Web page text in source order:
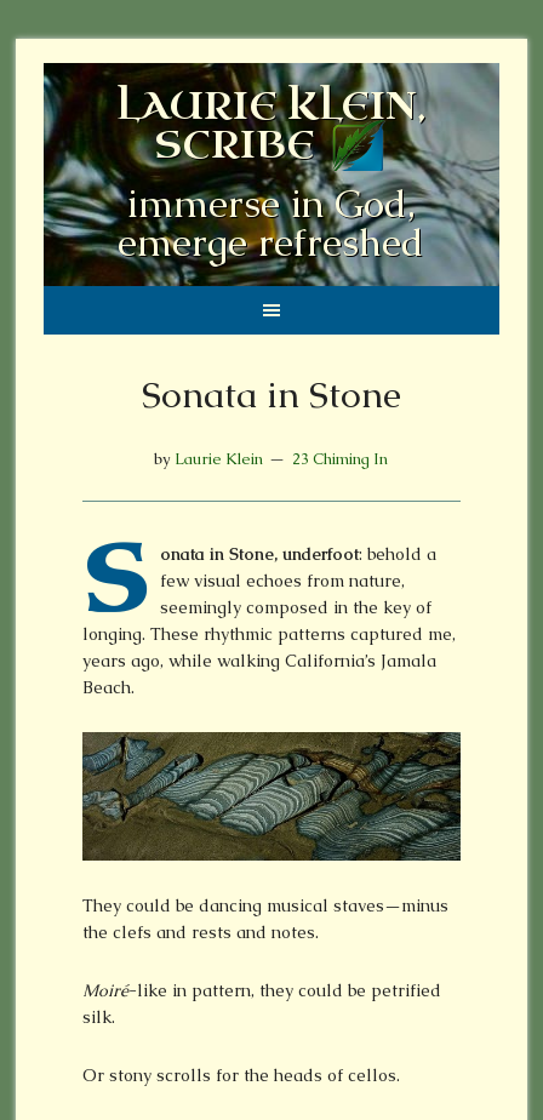
LAURIE KLEIN,
SCRIBE
immerse in God,
emerge refreshed
Sonata in Stone
by Laurie Klein 23 Chiming In
S onata in Stone, underfoot: behold a
few visual echoes from nature,
seemingly composed in the key of
longing. These rhythmic patterns captured me,
years ago, while walking California’s Jamala
Beach.
They could be dancing musical staves—minus
the clefs and rests and notes.
Moiré-like in pattern, they could be petrified
silk.
Or stony scrolls for the heads of cellos.